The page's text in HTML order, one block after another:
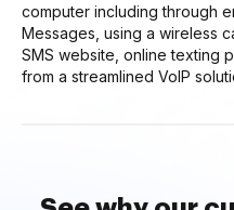
computer including through
Messages, using a wireless
SMS website, online texting
from a streamlined VoIP